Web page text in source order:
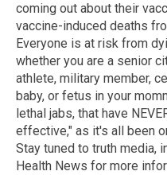
coming out about their
vaccine-induced deaths
Everyone is at risk from
whether you are a senior
athlete, military member,
baby, or fetus in your
lethal jabs, that have
effective," as it's all been
Stay tuned to truth media,
Health News for more